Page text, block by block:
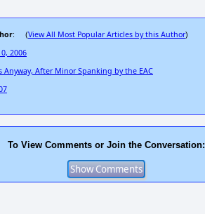
: (View All Most Popular Articles by this Author)
2006
Anyway, After Minor Spanking by the EAC
To View Comments or Join the Conversation: